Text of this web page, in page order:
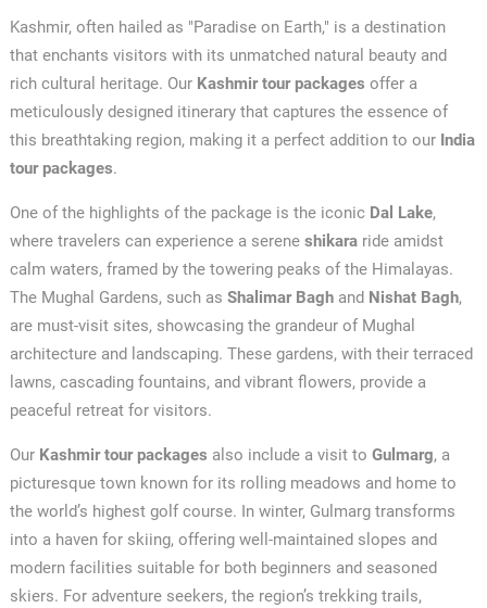
Kashmir, often hailed as "Paradise on Earth," is a destination
that enchants visitors with its unmatched natural beauty and
rich cultural heritage. Our Kashmir tour packages offer a
meticulously designed itinerary that captures the essence of
this breathtaking region, making it a perfect addition to our India
tour packages.
One of the highlights of the package is the iconic Dal Lake,
where travelers can experience a serene shikararide amidst
calm waters, framed by the towering peaks of the Himalayas.
The Mughal Gardens, such as Shalimar Baghand Nishat Bagh,
are must-visit sites, showcasing the grandeur of Mughal
architecture and landscaping. These gardens, with their terraced
lawns, cascading fountains, and vibrant flowers, provide a
peaceful retreat for visitors.
Our Kashmir tour packages also include a visit to Gulmarg, a
picturesque town known for its rolling meadows and home to
the world’s highest golf course. In winter, Gulmarg transforms
into a haven for skiing, offering well-maintained slopes and
modern facilities suitable for both beginners and seasoned
skiers. For adventure seekers, the region’s trekking trails,